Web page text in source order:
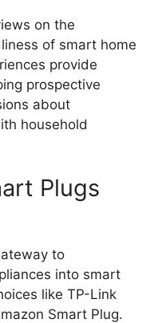
on the
of smart home
provide
prospective
about
household
Plugs
to
into smart
like TP-Link
Smart Plug.